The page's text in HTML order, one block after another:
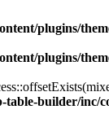
plugins/
plugins/
builder/inc/